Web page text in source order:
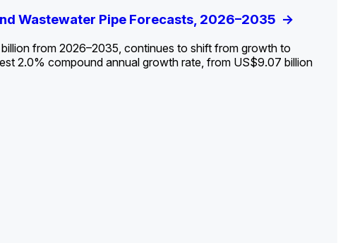
Wastewater Pipe Forecasts, 2026–2035 ->
from 2026–2035, continues to shift from growth to
2.0% compound annual growth rate, from US$9.07 billion
the Decline and Mapping the Exposures for
Opportunities, Trends, and Outlook ->
Opportunities, and Forecasts, 2026–
->
Market->